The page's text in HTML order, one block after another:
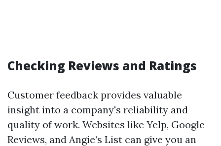
Checking Reviews and Ratings
Customer feedback provides valuable
insight into a company's reliability and
quality of work. Websites like Yelp, Google
Reviews, and Angie’s List can give you an